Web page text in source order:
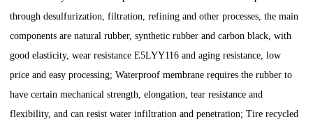
through desulfurization, filtration, refining and other processes, the main
components are natural rubber, synthetic rubber and carbon black, with
good elasticity, wear resistance E5LYY116 and aging resistance, low
price and easy processing; Waterproof membrane requires the rubber to
have certain mechanical strength, elongation, tear resistance and
flexibility, and can resist water infiltration and penetration; Tire recycled